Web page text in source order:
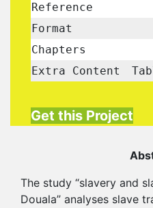
Reference
Format
Chapters
Extra Content
Get this Project
The study “slavery and
Douala” analyses slave